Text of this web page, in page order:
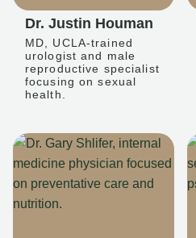
Dr. Justin Houman
MD, UCLA-trained
urologist and male
reproductive specialist
focusing on sexual
health.